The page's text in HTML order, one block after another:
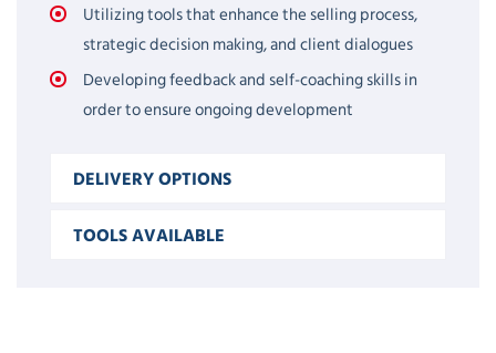
Utilizing tools that enhance the selling process,
strategic decision making, and client dialogues
Developing feedback and self-coaching skills in
order to ensure ongoing development
DELIVERY OPTIONS
TOOLS AVAILABLE